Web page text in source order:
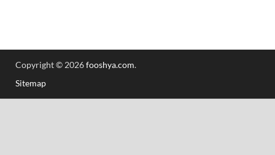
Copyright © 2026fooshya.com.
Sitemap